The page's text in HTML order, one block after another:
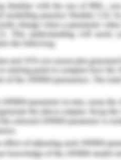
Analysis.
Analysis.
to CSR